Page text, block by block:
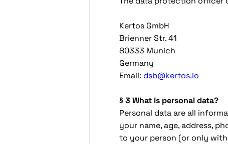
Kertos GmbH
Brienner Str. 41
80333 Munich
Germany
Email: dsb@kertos.io
§ 3 What is personal data?
Personal data are all
your name, age, address,
to your person (or only